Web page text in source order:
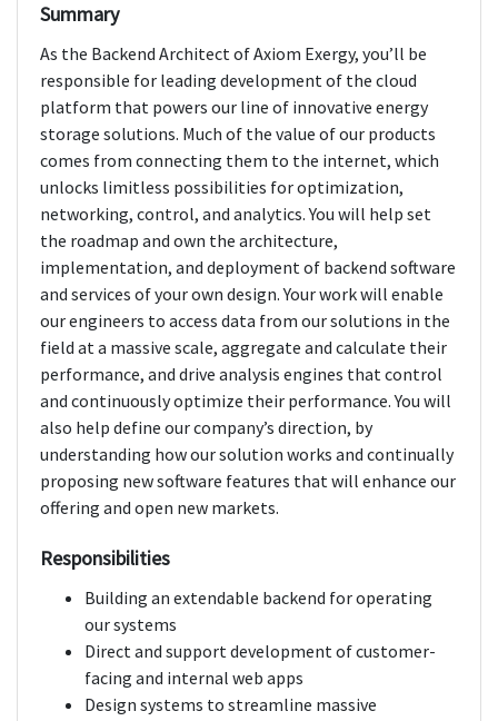
Summary
As the Backend Architect of Axiom Exergy, you’ll be
responsible for leading development of the cloud
platform that powers our line of innovative energy
storage solutions. Much of the value of our products
comes from connecting them to the internet, which
unlocks limitless possibilities for optimization,
networking, control, and analytics. You will help set
the roadmap and own the architecture,
implementation, and deployment of backend software
and services of your own design. Your work will enable
our engineers to access data from our solutions in the
field at a massive scale, aggregate and calculate their
performance, and drive analysis engines that control
and continuously optimize their performance. You will
also help define our company’s direction, by
understanding how our solution works and continually
proposing new software features that will enhance our
offering and open new markets.
Responsibilities
Building an extendable backend for operating
our systems
Direct and support development of customer-
facing and internal web apps
Design systems to streamline massive